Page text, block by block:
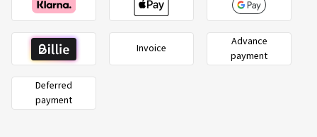
Invoice
Advance
payment
Deferred
payment